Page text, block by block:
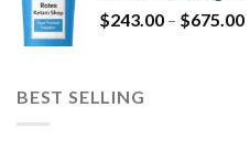
$243.00 – $675.00
BEST SELLING